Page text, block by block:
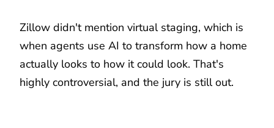
Zillow didn't mention virtual staging, which is
when agents use AI to transform how a home
actually looks to how it could look. That's
highly controversial, and the jury is still out.